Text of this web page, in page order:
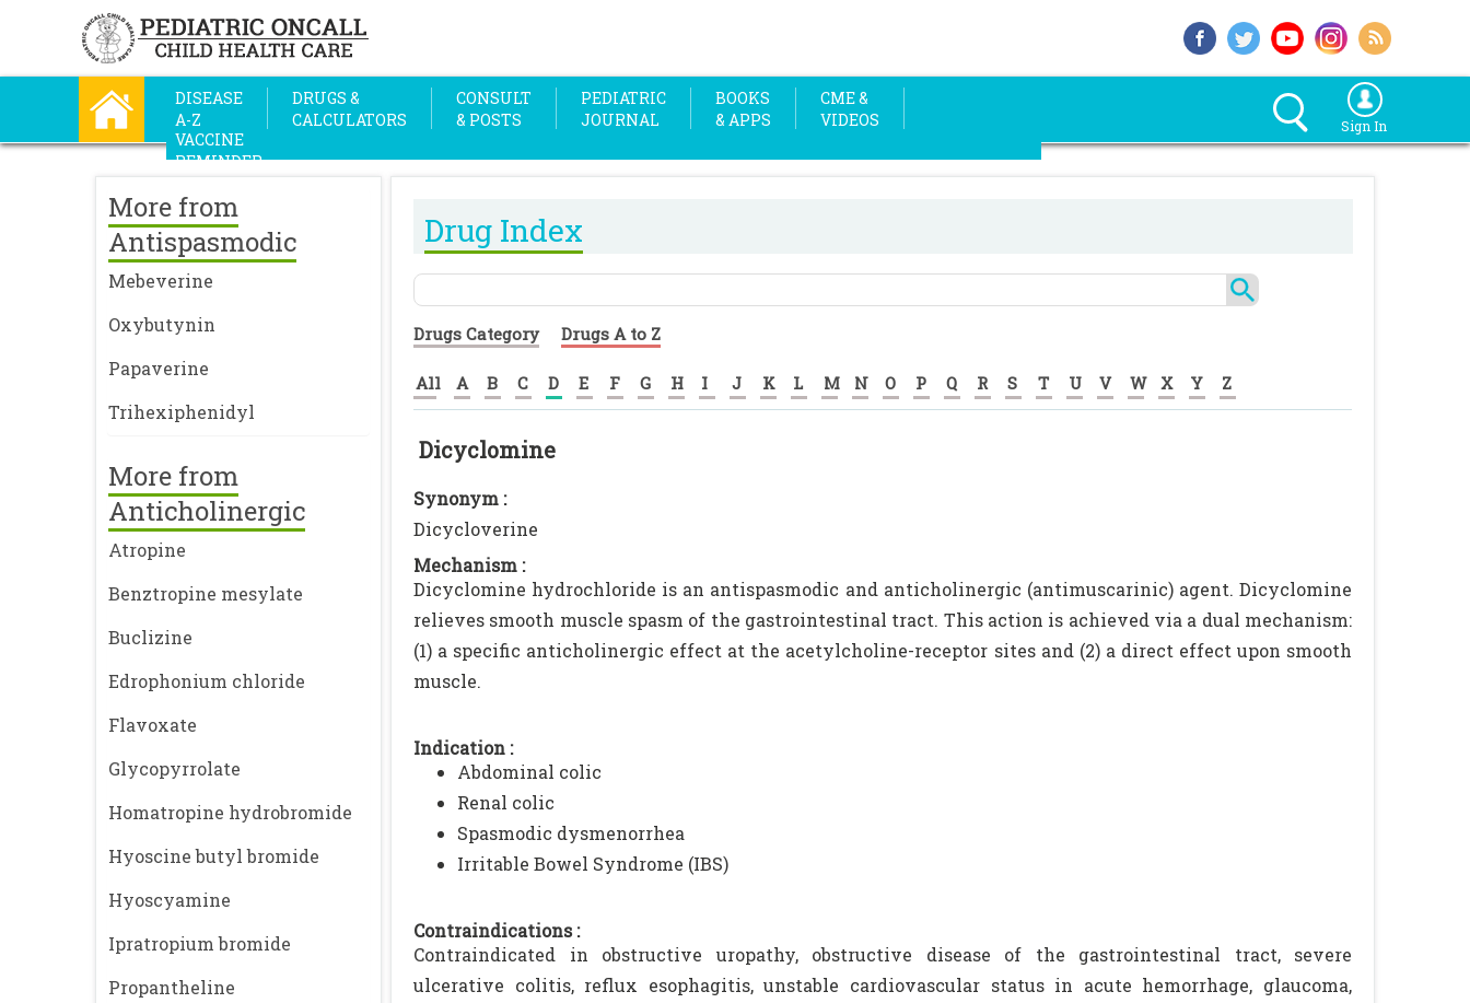
DISEASE
A-Z
DRUGS &
CALCULATORS
CONSULT
& POSTS
PEDIATRIC
JOURNAL
BOOKS
& APPS
CME &
VIDEOS
VACCINE
REMINDER
Sign In
More from
Antispasmodic
Mebeverine
Oxybutynin
Papaverine
Trihexiphenidyl
More from
Anticholinergic
Atropine
Benztropine mesylate
Buclizine
Edrophonium chloride
Flavoxate
Glycopyrrolate
Homatropine hydrobromide
Hyoscine butyl bromide
Hyoscyamine
Ipratropium bromide
Propantheline
Drug Index
Drugs Category Drugs A to Z
All A B C D E F G H I J K L M N O P Q R S T U V W X Y Z
Dicyclomine
Synonym :
Dicycloverine
Mechanism :
Dicyclomine hydrochloride is an antispasmodic and anticholinergic (antimuscarinic) agent. Dicyclomine
relieves smooth muscle spasm of the gastrointestinal tract. This action is achieved via a dual mechanism:
(1) a specific anticholinergic effect at the acetylcholine-receptor sites and (2) a direct effect upon smooth
muscle.
Indication :
Abdominal colic
Renal colic
Spasmodic dysmenorrhea
Irritable Bowel Syndrome (IBS)
Contraindications :
Contraindicated in obstructive uropathy, obstructive disease of the gastrointestinal tract, severe
ulcerative colitis, reflux esophagitis, unstable cardiovascular status in acute hemorrhage, glaucoma,